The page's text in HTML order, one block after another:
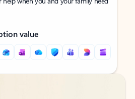
value